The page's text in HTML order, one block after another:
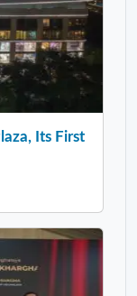
Its First